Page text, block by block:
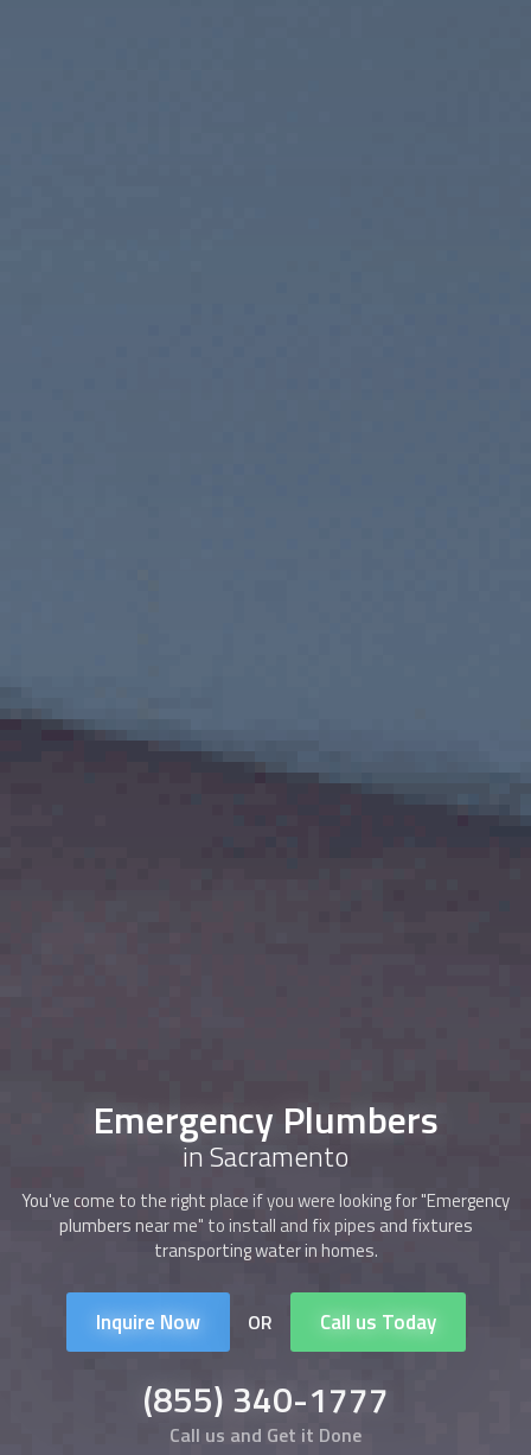
Emergency Plumbers
in Sacramento
You've come to the right place if you were looking for "Emergency
plumbers near me" to install and fix pipes and fixtures
transporting water in homes.
Inquire Now OR Call us Today
(855) 340-1777
Call us and Get it Done